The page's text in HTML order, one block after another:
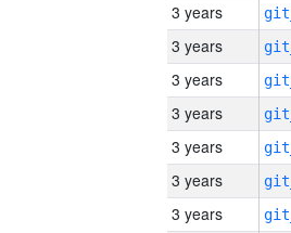
3 years
3 years
3 years
3 years
3 years
3 years
3 years